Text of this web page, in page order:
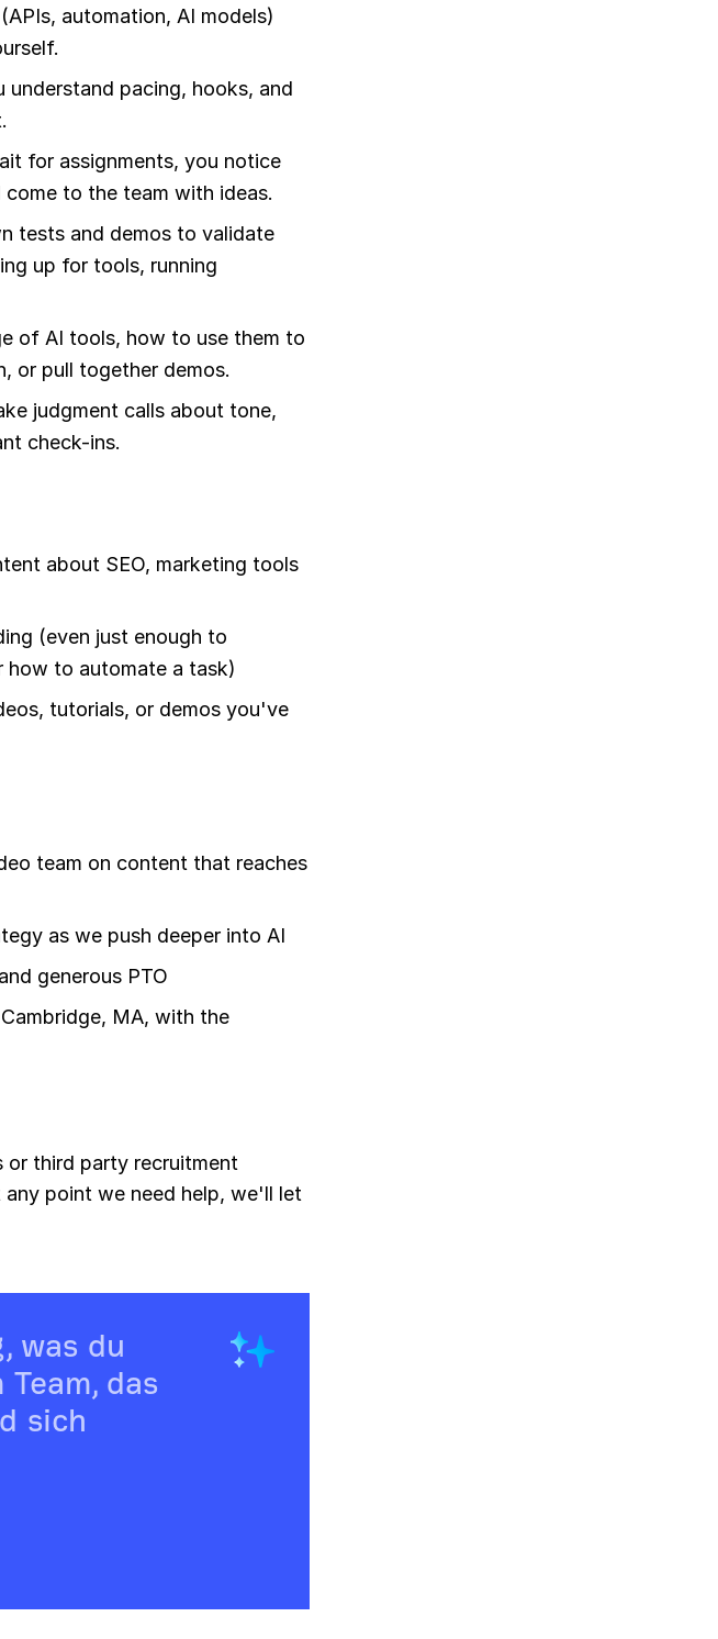
automation, AI models)
pacing, hooks, and
for assignments, you notice
to the team with ideas.
tests and demos to validate
up for tools, running
of AI tools, how to use them to
or pull together demos.
judgment calls about tone,
check-ins.
about SEO, marketing tools
(even just enough to
how to automate a task)
tutorials, or demos you've
team on content that reaches
as we push deeper into AI
generous PTO
MA, with the
or third party recruitment
point we need help, we'll let
was du
das
sich